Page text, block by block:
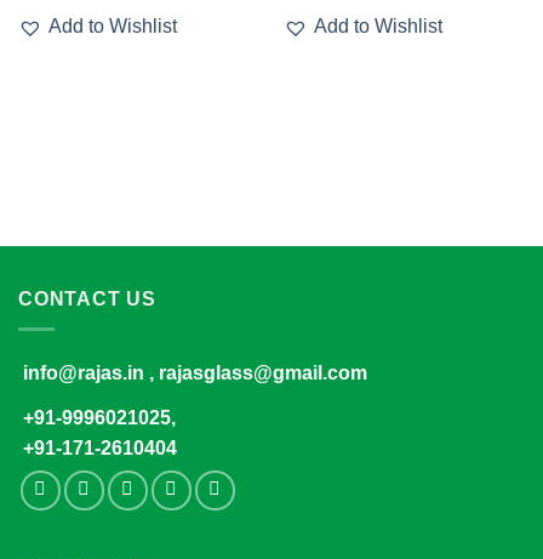
Add to Wishlist Add to Wishlist
CONTACT US
info@rajas.in , rajasglass@gmail.com
+91-9996021025,
+91-171-2610404